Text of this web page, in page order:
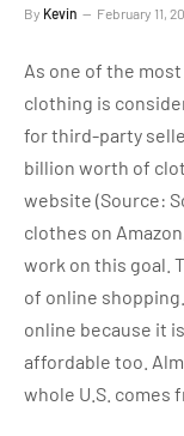
By Kevin February 11,
As one of the
clothing is
for third-party
billion worth of
website (Source:
clothes on
work on this goal.
of online
online because it
affordable too.
whole U.S. comes